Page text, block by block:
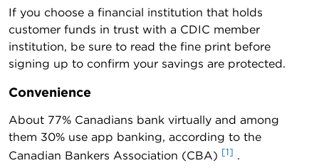
If you choose a financial institution that holds
customer funds in trust with a CDIC member
institution, be sure to read the fine print before
signing up to confirm your savings are protected.
Convenience
About 77% Canadians bank virtually and among
them 30% use app banking, according to the
Canadian Bankers Association (CBA) [1] .